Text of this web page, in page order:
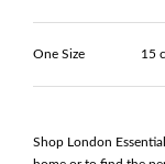
One Size 15
Shop London